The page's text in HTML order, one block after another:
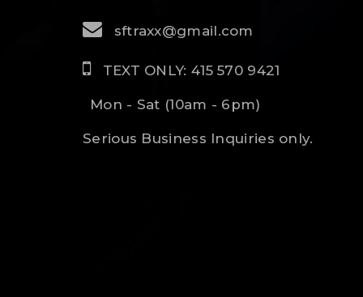
sftraxx@gmail.com
TEXT ONLY: 415 570 9421
Mon - Sat (10am - 6pm)
Serious Business Inquiries only.